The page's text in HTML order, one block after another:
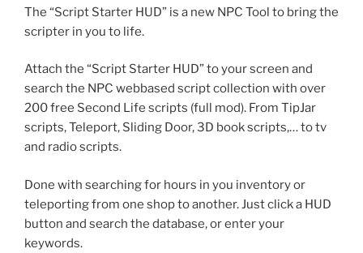
The “Script Starter HUD” is a new NPC Tool to bring the
scripter in you to life.
Attach the “Script Starter HUD” to your screen and
search the NPC webbased script collection with over
200 free Second Life scripts (full mod). From TipJar
scripts, Teleport, Sliding Door, 3D book scripts,… to tv
and radio scripts.
Done with searching for hours in you inventory or
teleporting from one shop to another. Just click a HUD
button and search the database, or enter your
keywords.